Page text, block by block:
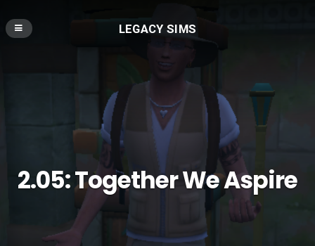
LEGACY SIMS
2.05: Together We Aspire